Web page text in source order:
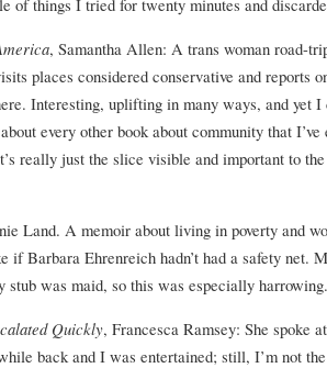
, Samantha Allen: A trans woman road-
places considered conservative and reports
Interesting, uplifting in many ways, and yet I
every other book about community that I’ve
really just the slice visible and important to the
Land. A memoir about living in poverty and
if Barbara Ehrenreich hadn’t had a safety net.
stub was maid, so this was especially
Quickly, Francesca Ramsey: She spoke
back and I was entertained; still, I’m not